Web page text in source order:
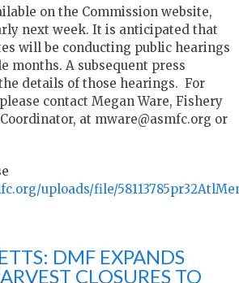
on the Commission website,
next week. It is anticipated that
will be conducting public hearings
months. A subsequent press
details of those hearings. For
contact Megan Ware, Fishery
at mware@asmfc.org or
uploads/file/
DMF EXPANDS
CLOSURES TO